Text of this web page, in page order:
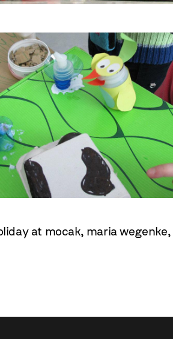
at mocak, maria wegenke,